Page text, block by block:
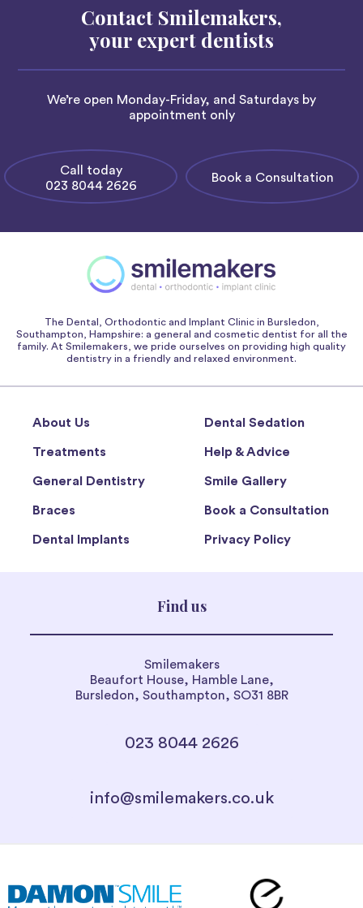
Contact Smilemakers,
your expert dentists
We’re open Monday-Friday, and Saturdays by
appointment only
Call today
023 8044 2626
Book a Consultation
The Dental, Orthodontic and Implant Clinic in Bursledon,
Southampton, Hampshire: a general and cosmetic dentist for all the
family. At Smilemakers, we pride ourselves on providing high quality
dentistry in a friendly and relaxed environment.
About Us
Treatments
General Dentistry
Braces
Dental Implants
Dental Sedation
Help & Advice
Smile Gallery
Book a Consultation
Privacy Policy
Find us
Smilemakers
Beaufort House, Hamble Lane,
Bursledon, Southampton, SO31 8BR
023 8044 2626
info@smilemakers.co.uk